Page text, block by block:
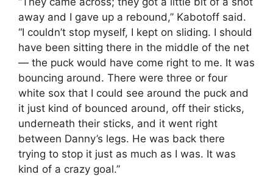
away and I gave up a rebound,” Kabotoff said.
“I couldn’t stop myself, I kept on sliding. I should
have been sitting there in the middle of the net
— the puck would have come right to me. It was
bouncing around. There were three or four
white sox that I could see around the puck and
it just kind of bounced around, off their sticks,
underneath their sticks, and it went right
between Danny’s legs. He was back there
trying to stop it just as much as I was. It was
kind of a crazy goal.”